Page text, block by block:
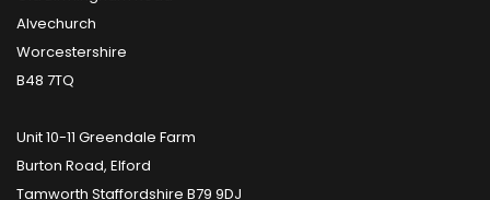
Alvechurch
Worcestershire
B48 7TQ
Unit 10-11 Greendale Farm
Burton Road, Elford
Tamworth Staffordshire B79 9DJ